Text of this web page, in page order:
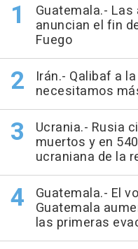
Guatemala.-
anuncian el fin
Fuego
Irán.- Qalibaf a
necesitamos
Ucrania.- Rusia
muertos y en
ucraniana de la
Guatemala.- El
Guatemala
las primeras